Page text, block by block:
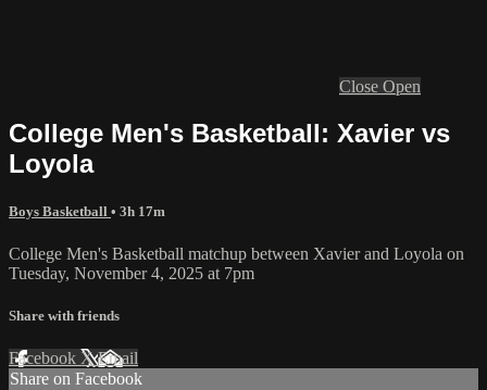
Close Open
College Men's Basketball: Xavier vs
Loyola
Boys Basketball • 3h 17m
College Men's Basketball matchup between Xavier and Loyola on
Tuesday, November 4, 2025 at 7pm
Share with friends
Facebook XEmail
Share on Facebook